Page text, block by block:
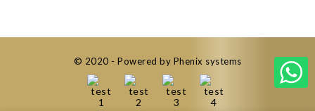
© 2020 - Powered by Phenix systems